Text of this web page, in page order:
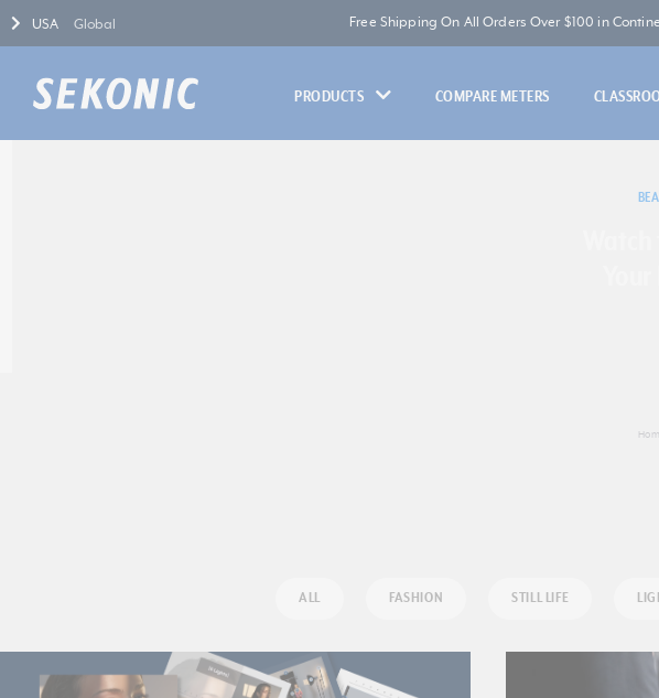
USA Global Free Shipping On All Orders Over $100 in
PRODUCTS COMPARE METERS
ALL FASHION STILL LIFE